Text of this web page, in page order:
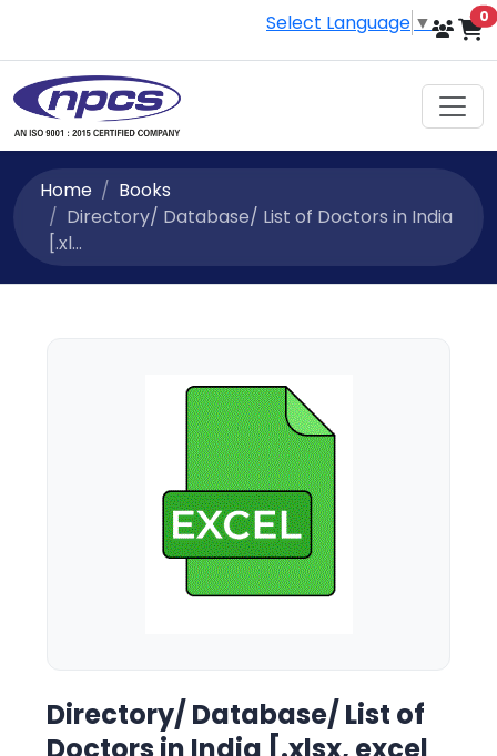
Select Language ▼ 0
Home
Books
Directory/ Database/ List of Doctors in India
[.xl...
Directory/ Database/ List of